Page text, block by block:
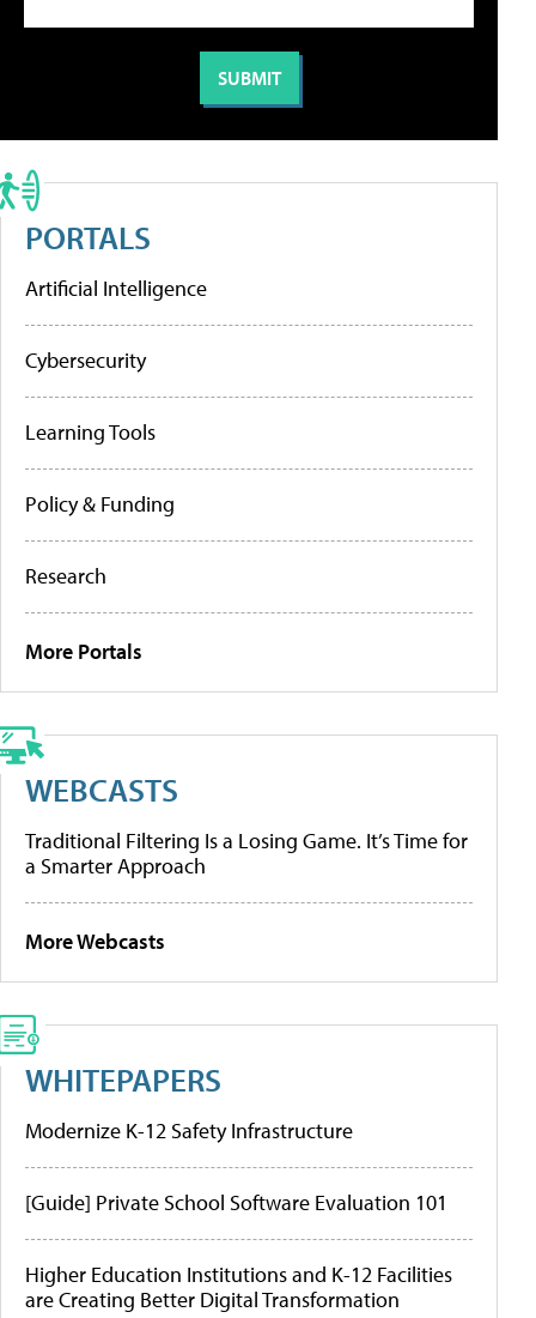
PORTALS
Artificial Intelligence
Cybersecurity
Learning Tools
Policy & Funding
Research
More Portals
WEBCASTS
Traditional Filtering Is a Losing Game. It’s Time for
a Smarter Approach
More Webcasts
WHITEPAPERS
Modernize K-12 Safety Infrastructure
[Guide] Private School Software Evaluation 101
Higher Education Institutions and K-12 Facilities
are Creating Better Digital Transformation